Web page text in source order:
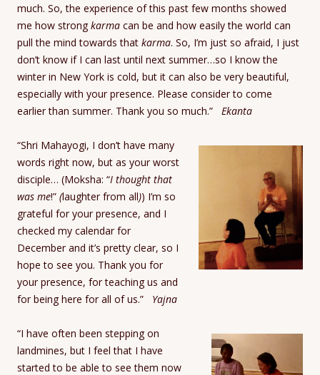
much. So, the experience of this past few months showed
me how strongkarma can be and how easily the world can
pull the mind towards that karma. So, I’m just so afraid, I just
don’t know if I can last until next summer…so I know the
winter in New York is cold, but it can also be very beautiful,
especially with your presence. Please consider to come
earlier than summer. Thank you so much.”
Ekanta
“Shri Mahayogi, I don’t have many
words right now, but as your worst
disciple… (Moksha: “I thought that
was me!” (laughter from all)) I’m so
grateful for your presence, and I
checked my calendar for
December and it’s pretty clear, so I
hope to see you. Thank you for
your presence, for teaching us and
for being here for all of us.”
Yajna
“I have often been stepping on
landmines, but I feel that I have
started to be able to see them now